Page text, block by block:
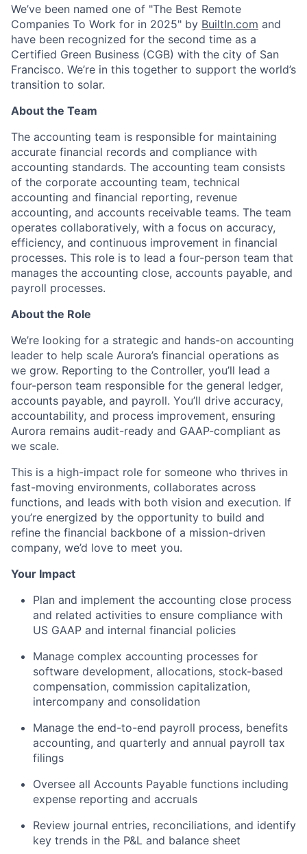
We’ve been named one of "The Best Remote
Companies To Work for in 2025" by BuiltIn.com and
have been recognized for the second time as a
Certified Green Business (CGB) with the city of San
Francisco. We’re in this together to support the world’s
transition to solar.
About the Team
The accounting team is responsible for maintaining
accurate financial records and compliance with
accounting standards. The accounting team consists
of the corporate accounting team, technical
accounting and financial reporting, revenue
accounting, and accounts receivable teams. The team
operates collaboratively, with a focus on accuracy,
efficiency, and continuous improvement in financial
processes. This role is to lead a four-person team that
manages the accounting close, accounts payable, and
payroll processes.
About the Role
We’re looking for a strategic and hands-on accounting
leader to help scale Aurora’s financial operations as
we grow. Reporting to the Controller, you’ll lead a
four-person team responsible for the general ledger,
accounts payable, and payroll. You’ll drive accuracy,
accountability, and process improvement, ensuring
Aurora remains audit-ready and GAAP-compliant as
we scale.
This is a high-impact role for someone who thrives in
fast-moving environments, collaborates across
functions, and leads with both vision and execution. If
you’re energized by the opportunity to build and
refine the financial backbone of a mission-driven
company, we’d love to meet you.
Your Impact
Plan and implement the accounting close process
and related activities to ensure compliance with
US GAAP and internal financial policies
Manage complex accounting processes for
software development, allocations, stock-based
compensation, commission capitalization,
intercompany and consolidation
Manage the end-to-end payroll process, benefits
accounting, and quarterly and annual payroll tax
filings
Oversee all Accounts Payable functions including
expense reporting and accruals
Review journal entries, reconciliations, and identify
key trends in the P&L and balance sheet